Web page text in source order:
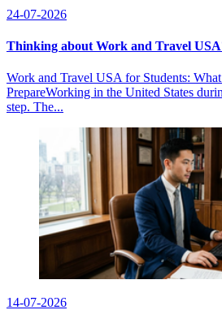
24-07-2026
Thinking about Work and Travel
Work and Travel USA for Students:
PrepareWorking in the United States
step. The...
14-07-2026